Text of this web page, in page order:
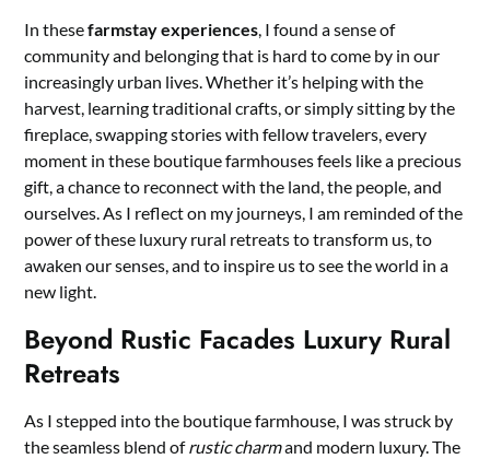
In thesefarmstay experiences , I found a sense of
community and belonging that is hard to come by in our
increasingly urban lives. Whether it’s helping with the
harvest, learning traditional crafts, or simply sitting by the
fireplace, swapping stories with fellow travelers, every
moment in these boutique farmhouses feels like a precious
gift, a chance to reconnect with the land, the people, and
ourselves. As I reflect on my journeys, I am reminded of the
power of these luxury rural retreats to transform us, to
awaken our senses, and to inspire us to see the world in a
new light.
Beyond Rustic Facades Luxury Rural
Retreats
As I stepped into the boutique farmhouse, I was struck by
the seamless blend ofrustic charmand modern luxury. The